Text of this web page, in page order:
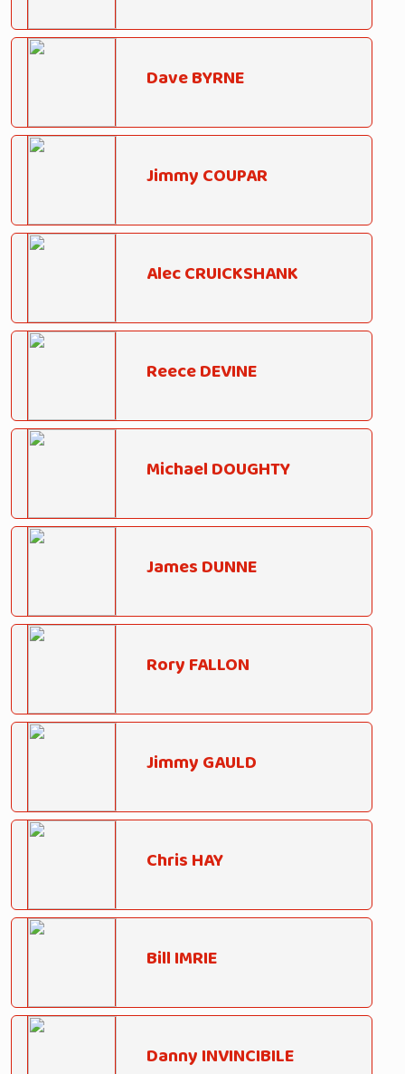
Dave BYRNE
Jimmy COUPAR
Alec CRUICKSHANK
Reece DEVINE
Michael DOUGHTY
James DUNNE
Rory FALLON
Jimmy GAULD
Chris HAY
Bill IMRIE
Danny INVINCIBILE